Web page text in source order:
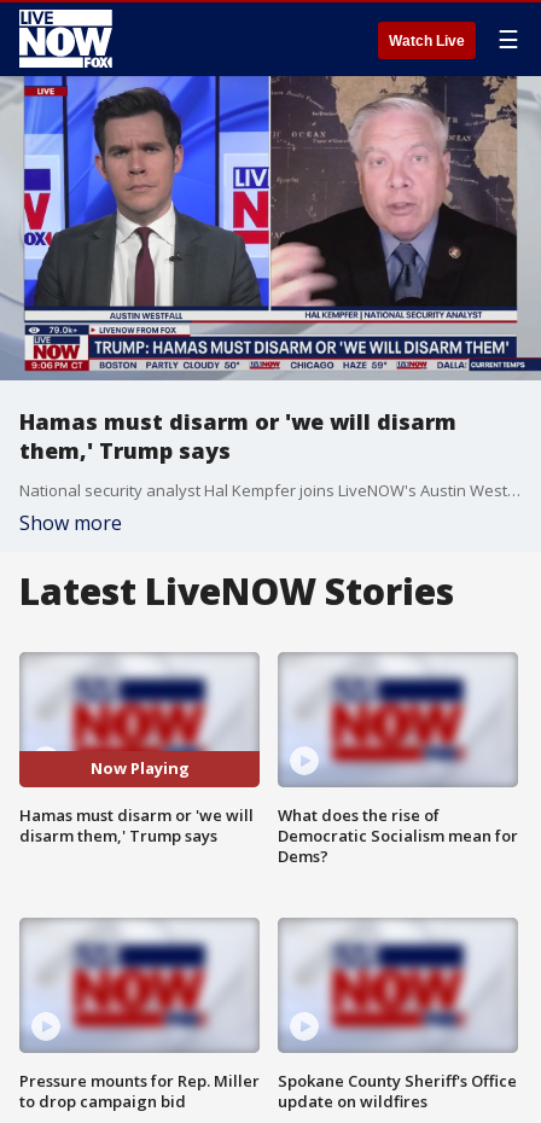
Watch Live ☰
Hamas must disarm or 'we will disarm
them,' Trump says
National security analyst Hal Kempfer joins LiveNOW's Austin Westfall to discuss when we could see the next phase of the Gaza peace plan implemented in the Middle East following the release of hostages.
Show more
Latest LiveNOW Stories
Now Playing
Hamas must disarm or 'we will
disarm them,' Trump says
Pressure mounts for Rep. Miller
to drop campaign bid
What does the rise of
Democratic Socialism mean for
Dems?
Spokane County Sheriff's Office
update on wildfires